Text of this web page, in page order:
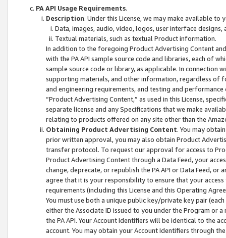
PA API Usage Requirements.
Description. Under this License, we may make available
Data, images, audio, video, logos, user interface designs,
Textual materials, such as textual Product information.
In addition to the foregoing Product Advertising Content
with the PA API sample source code and libraries, each of
sample source code or library, as applicable. In connection
supporting materials, and other information, regardless of
and engineering requirements, and testing and
“Product Advertising Content,” as used in this License,
separate license and any Specifications that we make
relating to products offered on any site other than the
Obtaining Product Advertising Content. You may
prior written approval, you may also obtain Product
transfer protocol. To request our approval for access to
Product Advertising Content through a Data Feed, your
change, deprecate, or republish the PA API or Data Feed,
agree that it is your responsibility to ensure that your
requirements (including this License and this Operating
You must use both a unique public key/private key pair (each
either the Associate ID issued to you under the Program or
the PA API. Your Account Identifiers will be identical to the
account. You may obtain your Account Identifiers through